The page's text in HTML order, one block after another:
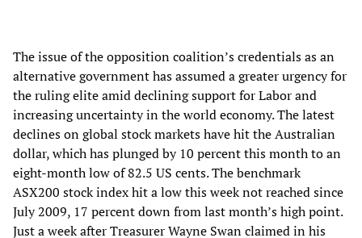
The issue of the opposition coalition’s credentials as an
alternative government has assumed a greater urgency for
the ruling elite amid declining support for Labor and
increasing uncertainty in the world economy. The latest
declines on global stock markets have hit the Australian
dollar, which has plunged by 10 percent this month to an
eight-month low of 82.5 US cents. The benchmark
ASX200 stock index hit a low this week not reached since
July 2009, 17 percent down from last month’s high point.
Just a week after Treasurer Wayne Swan claimed in his